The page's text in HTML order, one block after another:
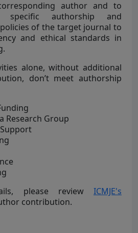
author and to
authorship and
of the target journal to
and ethical standards in
alone, without additional
don’t meet authorship
Research Group
please review ICMJE's
contribution.